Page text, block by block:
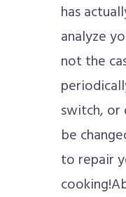
has
analyze
not the
switch,
be
to repair